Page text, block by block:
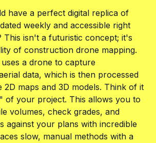
have a perfect digital replica of
weekly and accessible right
This isn't a futuristic concept; it's
of construction drone mapping.
a drone to capture
data, which is then processed
2D maps and 3D models. Think of it
of your project. This allows you to
volumes, check grades, and
against your plans with incredible
slow, manual methods with a